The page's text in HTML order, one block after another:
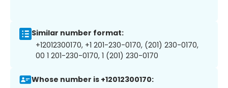
Similar number format:
+12012300170, +1 201-230-0170, (201) 230-0170,
00 1 201-230-0170, 1 (201) 230-0170
Whose number is +12012300170: